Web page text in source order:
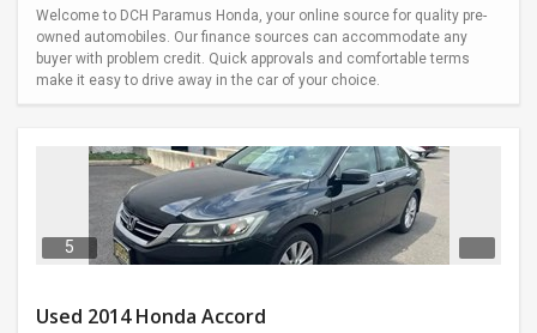
Welcome to DCH Paramus Honda, your online source for quality pre-
owned automobiles. Our finance sources can accommodate any
buyer with problem credit. Quick approvals and comfortable terms
make it easy to drive away in the car of your choice.
5
Used 2014 Honda Accord